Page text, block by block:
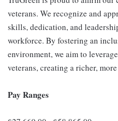
veterans. We recognize and
skills, dedication, and
workforce. By fostering an
environment, we aim to
veterans, creating a richer,
Pay Ranges